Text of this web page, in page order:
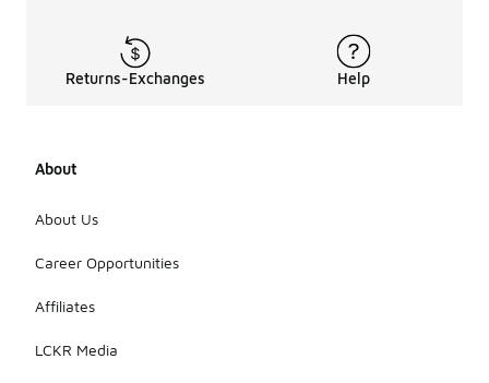
Returns-Exchanges Help
About
About Us
Career Opportunities
Affiliates
LCKR Media